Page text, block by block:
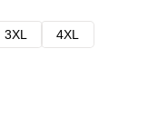
3XL
4XL